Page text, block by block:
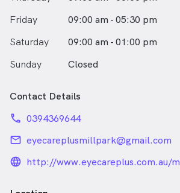
Friday
09:00 am - 05:30 pm
Saturday
09:00 am - 01:00 pm
Sunday
Closed
Contact Details
phone 0394369644
email eyecareplusmillpark@gmail.com
language_24px_rounded
http://www.eyecareplus.com.au/